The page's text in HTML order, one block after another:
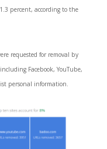
percent, according to the
requested for removal by
Facebook, YouTube,
personal information.